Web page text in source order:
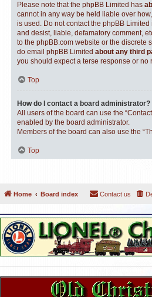
Please note that the phpBB Limited has
cannot in any way be held liable over
is used. Do not contact the phpBB
and desist, liable, defamatory comment,
to the phpBB.com website or the discrete
do email phpBB Limited about any third
you should expect a terse response or no
Top
How do I contact a board administrator?
All users of the board can use the
enabled by the board administrator.
Members of the board can also use the
Top
Home Board index Contact us